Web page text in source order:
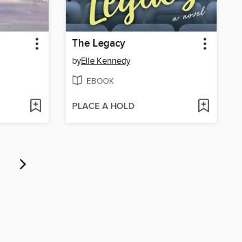
The Legacy
byElle Kennedy
EBOOK
PLACE A HOLD